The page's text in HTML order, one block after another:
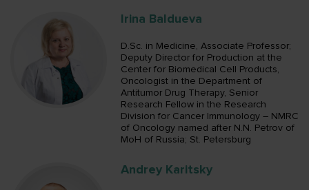
Irina Baldueva
D.Sc. in Medicine, Associate Professor;
Deputy Director for Production at the
Center for Biomedical Cell Products,
Oncologist in the Department of
Antitumor Drug Therapy, Senior
Research Fellow in the Research
Division for Cancer Immunology – NMRC
of Oncology named after N.N. Petrov of
MoH of Russia; St. Petersburg
Andrey Karitsky